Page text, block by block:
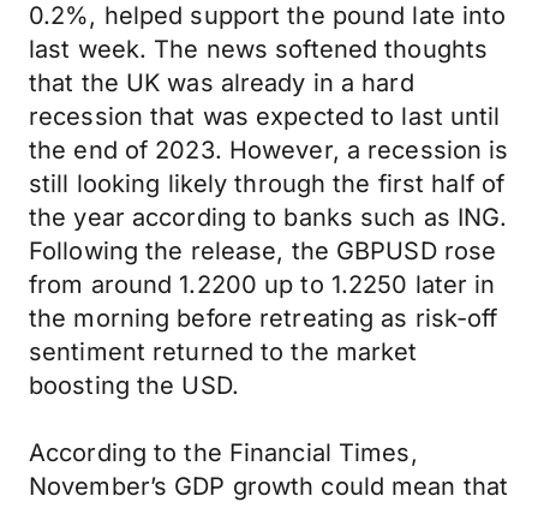
0.2%, helped support the pound late into
last week. The news softened thoughts
that the UK was already in a hard
recession that was expected to last until
the end of 2023. However, a recession is
still looking likely through the first half of
the year according to banks such as ING.
Following the release, the GBPUSD rose
from around 1.2200 up to 1.2250 later in
the morning before retreating as risk-off
sentiment returned to the market
boosting the USD.
According to the Financial Times,
November’s GDP growth could mean that